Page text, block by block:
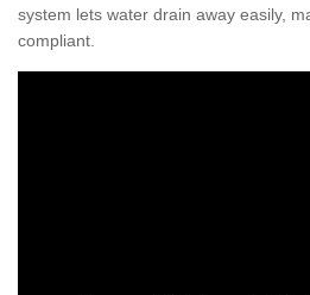
system lets water drain away easily,
compliant.